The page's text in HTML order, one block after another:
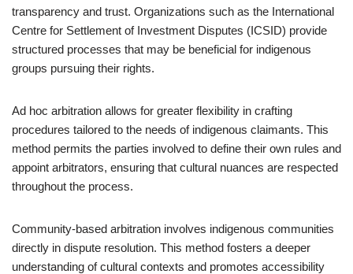
transparency and trust. Organizations such as the International
Centre for Settlement of Investment Disputes (ICSID) provide
structured processes that may be beneficial for indigenous
groups pursuing their rights.
Ad hoc arbitration allows for greater flexibility in crafting
procedures tailored to the needs of indigenous claimants. This
method permits the parties involved to define their own rules and
appoint arbitrators, ensuring that cultural nuances are respected
throughout the process.
Community-based arbitration involves indigenous communities
directly in dispute resolution. This method fosters a deeper
understanding of cultural contexts and promotes accessibility